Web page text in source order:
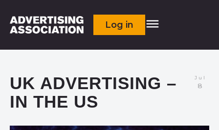
Log in
UK ADVERTISING –
IN THE US
Jul
8